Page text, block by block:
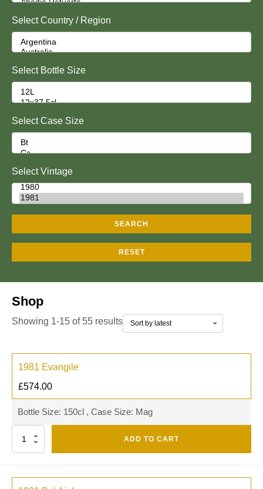
Select Country / Region
Select Bottle Size
Select Case Size
Select Vintage
SEARCH
RESET
Shop
Showing 1-15 of 55 results
1981 Evangile
£574.00
Bottle Size: 150cl , Case Size: Mag
Quantity ADD TO CART